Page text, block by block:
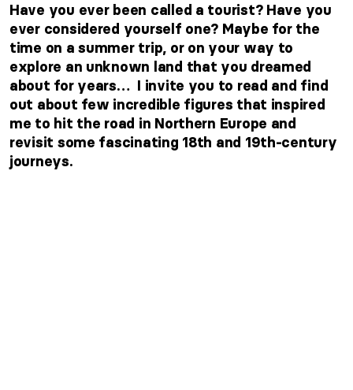
Have you ever been called a tourist? Have you
ever considered yourself one? Maybe for the
time on a summer trip, or on your way to
explore an unknown land that you dreamed
about for years… I invite you to read and find
out about few incredible figures that inspired
me to hit the road in Northern Europe and
revisit some fascinating 18th and 19th-century
journeys.